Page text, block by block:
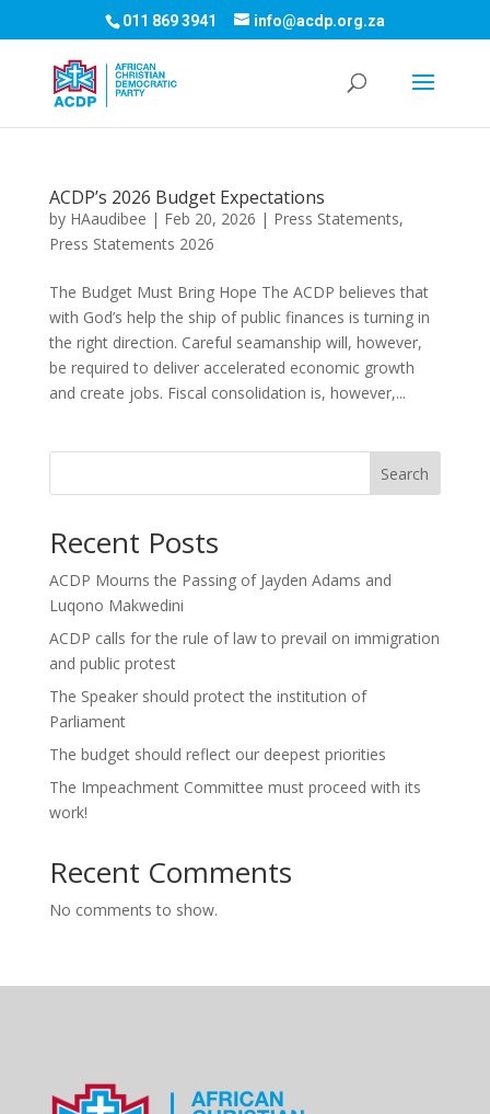
011 869 3941 info@acdp.org.za
ACDP’s 2026 Budget Expectations
by HAaudibee | Feb 20, 2026 | Press Statements,
Press Statements 2026
The Budget Must Bring Hope The ACDP believes that
with God’s help the ship of public finances is turning in
the right direction. Careful seamanship will, however,
be required to deliver accelerated economic growth
and create jobs. Fiscal consolidation is, however,...
Search
Recent Posts
ACDP Mourns the Passing of Jayden Adams and
Luqono Makwedini
ACDP calls for the rule of law to prevail on immigration
and public protest
The Speaker should protect the institution of
Parliament
The budget should reflect our deepest priorities
The Impeachment Committee must proceed with its
work!
Recent Comments
No comments to show.